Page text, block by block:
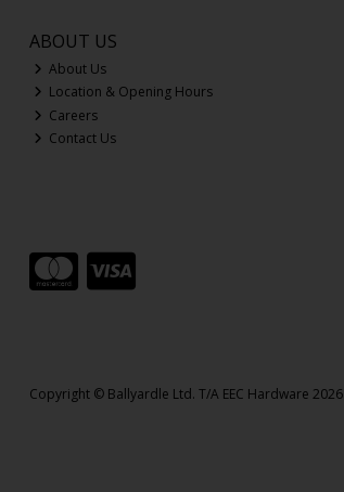
ABOUT US
About Us
Location & Opening Hours
Careers
Contact Us
Copyright © Ballyardle Ltd. T/A EEC Hardware 2026